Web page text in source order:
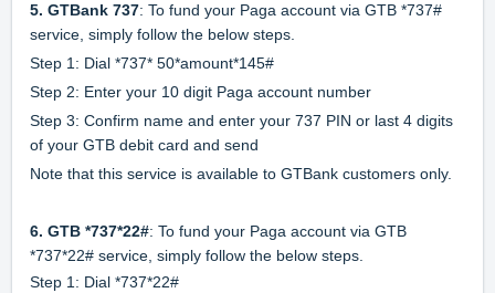
5. GTBank 737: To fund your Paga account via GTB *737#
service, simply follow the below steps.
Step 1: Dial *737* 50*amount*145#
Step 2: Enter your 10 digit Paga account number
Step 3: Confirm name and enter your 737 PIN or last 4 digits
of your GTB debit card and send
Note that this service is available to GTBank customers only.
6. GTB *737*22#: To fund your Paga account via GTB
*737*22# service, simply follow the below steps.
Step 1: Dial *737*22#